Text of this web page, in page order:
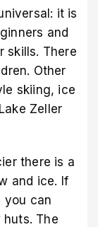
it is
and
skills. There
Other
skiing, ice
Zeller
there is a
and ice. If
you can
The